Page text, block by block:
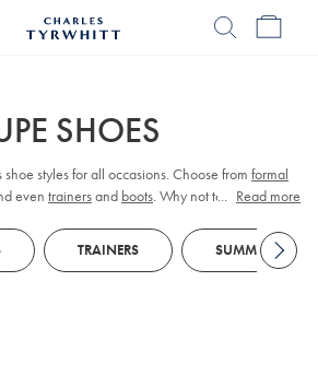
SHOES
shoe styles for all occasions. Choose from formal
even trainersand boots. Why not team with a
... Read more
TRAINERS SUMMER SHOES